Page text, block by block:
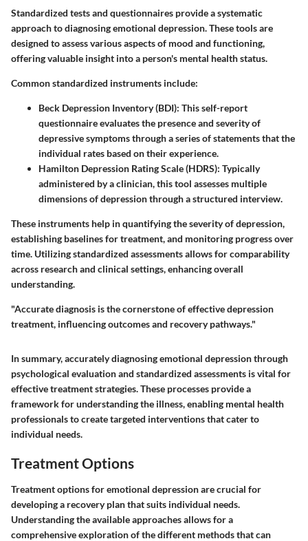
Standardized tests and questionnaires provide a systematic
approach to diagnosing emotional depression. These tools are
designed to assess various aspects of mood and functioning,
offering valuable insight into a person's mental health status.
Common standardized instruments include:
Beck Depression Inventory (BDI): This self-report
questionnaire evaluates the presence and severity of
depressive symptoms through a series of statements that the
individual rates based on their experience.
Hamilton Depression Rating Scale (HDRS): Typically
administered by a clinician, this tool assesses multiple
dimensions of depression through a structured interview.
These instruments help in quantifying the severity of depression,
establishing baselines for treatment, and monitoring progress over
time. Utilizing standardized assessments allows for comparability
across research and clinical settings, enhancing overall
understanding.
"Accurate diagnosis is the cornerstone of effective depression
treatment, influencing outcomes and recovery pathways."
In summary, accurately diagnosing emotional depression through
psychological evaluation and standardized assessments is vital for
effective treatment strategies. These processes provide a
framework for understanding the illness, enabling mental health
professionals to create targeted interventions that cater to
individual needs.
Treatment Options
Treatment options for emotional depression are crucial for
developing a recovery plan that suits individual needs.
Understanding the available approaches allows for a
comprehensive exploration of the different methods that can